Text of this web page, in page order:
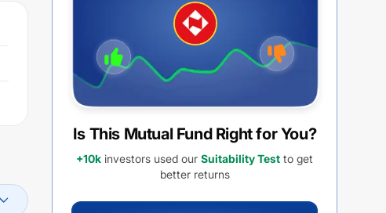
Is This Mutual Fund Right for You?
+10k investors used our Suitability Test to get
better returns